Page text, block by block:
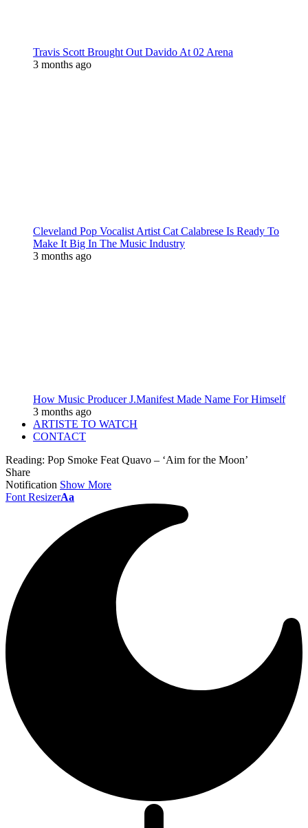
Travis Scott Brought Out Davido At 02 Arena
3 months ago
Cleveland Pop Vocalist Artist Cat Calabrese Is Ready To
Make It Big In The Music Industry
3 months ago
How Music Producer J.Manifest Made Name For Himself
3 months ago
ARTISTE TO WATCH
CONTACT
Reading: Pop Smoke Feat Quavo – ‘Aim for the Moon’
Share
Notification Show More
Font ResizerAa